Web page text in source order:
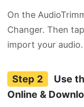
On the
Changer. Then
import your audio.
Use
Online &